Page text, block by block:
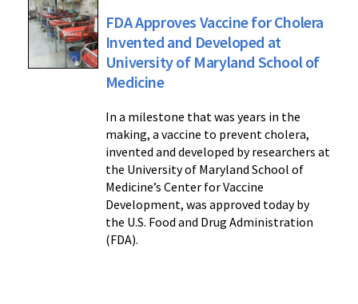
FDA Approves Vaccine for Cholera
Invented and Developed at
University of Maryland School of
Medicine
In a milestone that was years in the
making, a vaccine to prevent cholera,
invented and developed by researchers at
the University of Maryland School of
Medicine’s Center for Vaccine
Development, was approved today by
the U.S. Food and Drug Administration
(FDA).